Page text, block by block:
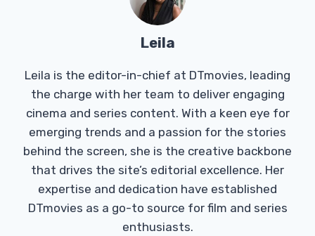
Leila
Leila is the editor-in-chief at DTmovies, leading
the charge with her team to deliver engaging
cinema and series content. With a keen eye for
emerging trends and a passion for the stories
behind the screen, she is the creative backbone
that drives the site’s editorial excellence. Her
expertise and dedication have established
DTmovies as a go-to source for film and series
enthusiasts.